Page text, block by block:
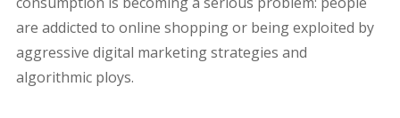
are addicted to online shopping or being exploited by
aggressive digital marketing strategies and
algorithmic ploys.